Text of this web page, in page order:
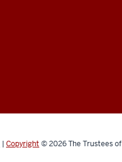
| Copyright ©2026The Trustees of